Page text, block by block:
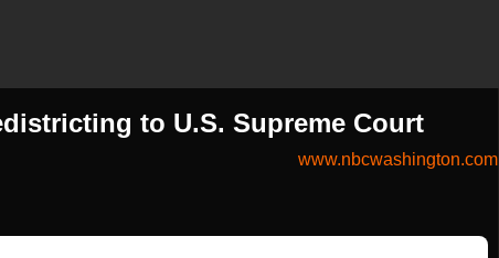
to U.S. Supreme Court
www.nbcwashington.com